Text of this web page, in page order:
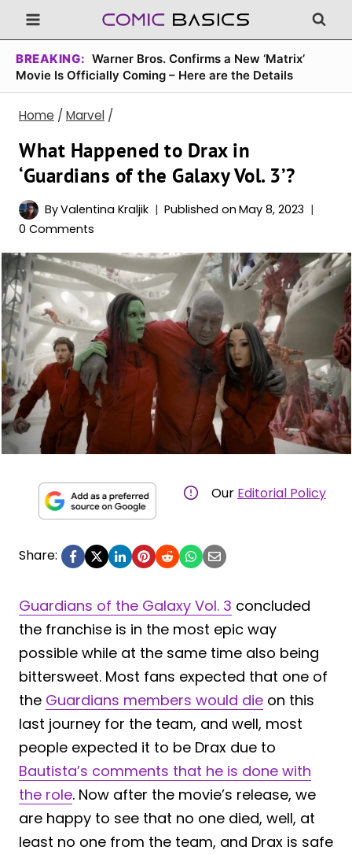
Skip
to
content
BREAKING: Warner Bros. Confirms a New ‘Matrix’
Movie Is Officially Coming – Here are the Details
Home / Marvel /
What Happened to Drax in
‘Guardians of the Galaxy Vol. 3’?
ByValentina Kraljik Published on May 8, 2023
0 Comments
Our Editorial Policy
Share:
Guardians of the Galaxy Vol. 3 concluded
the franchise is in the most epic way
possible while at the same time also being
bittersweet. Most fans expected that one of
the Guardians members would die on this
last journey for the team, and well, most
people expected it to be Drax due to
Bautista’s comments that he is done with
the role. Now after the movie’s release, we
are happy to see that no one died, well, at
least no one from the team, and Drax is safe